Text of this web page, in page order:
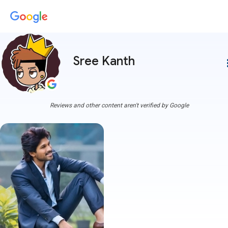
Sree Kanth
Reviews and other content aren't verified by Google